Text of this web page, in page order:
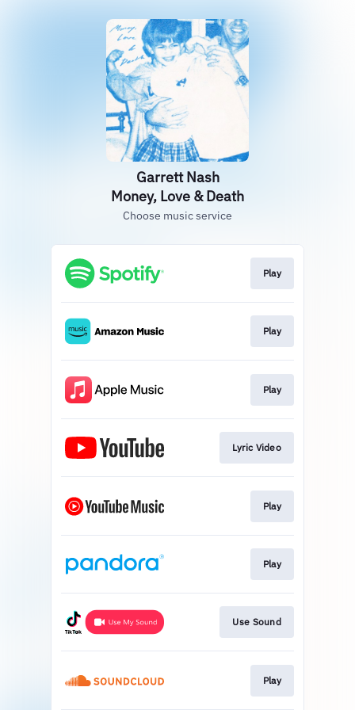
Garrett Nash
Money, Love & Death
Choose music service
Play
Play
Play
Lyric Video
Play
Play
Use Sound
Play